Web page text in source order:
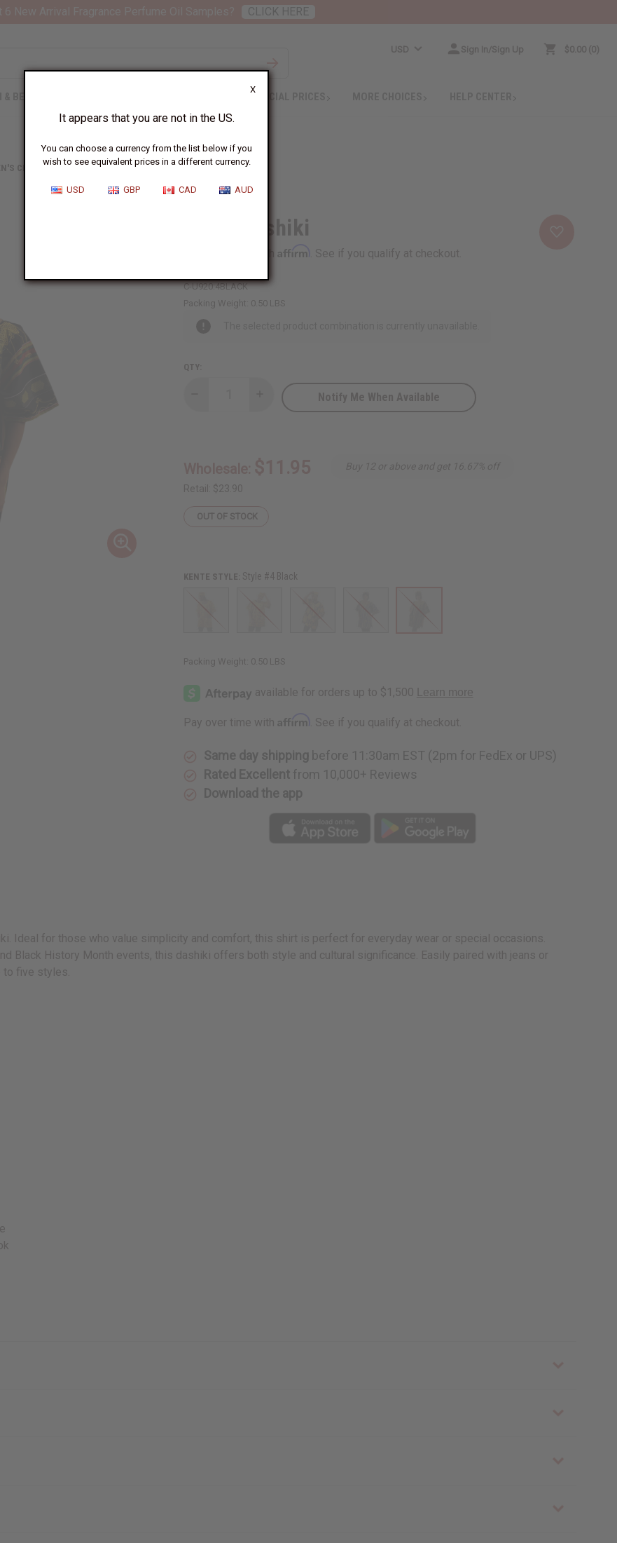
X
It appears that you are not in the US.
You can choose a currency from the list below if you
wish to see equivalent prices in a different currency.
USD GBP CAD AUD
USD Sign In/Sign Up $0.00 0
SPECIAL PRICES
CLOTHING KENTE DASHIKI
Kente Dashiki
Affirm . See if you qualify at checkout.
C-U920:4BLACK
Packing Weight: 0.50 LBS
QTY:
Quantity
Notify Me When Available
Retail: $23.90
Buy 12 or above and get 16.67% off
OUT OF STOCK
KENTE STYLE: Style #4 Black
Packing Weight: 0.50 LBS
Pay over time with Affirm . See if you qualify at checkout.
Same day shippingbefore 11:30am EST (2pm for FedEx or UPS)
Rated Excellentfrom 10,000+ Reviews
Download the app
Ideal for those who value simplicity and comfort, this shirt is perfect for everyday wear or special occasions.
Black History Month events, this dashiki offers both style and cultural significance. Easily paired with jeans or
to five styles.
CLICK HERE